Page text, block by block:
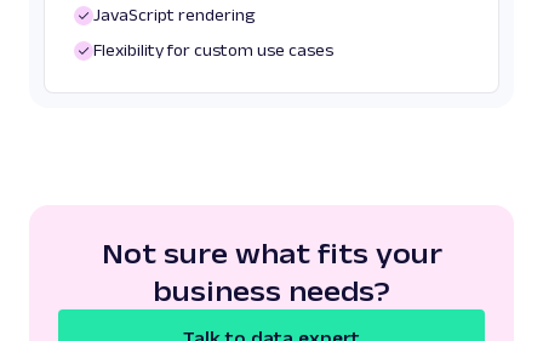
JavaScript rendering
Flexibility for custom use cases
Not sure what fits your
business needs?